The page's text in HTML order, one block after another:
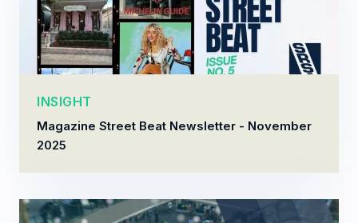
INSIGHT
Magazine Street Beat Newsletter - November
2025